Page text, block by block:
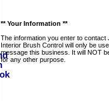
** Your Information **
The information you enter to contact
Interior Brush Control will only be
message this business. It will NOT
for any other purpose.